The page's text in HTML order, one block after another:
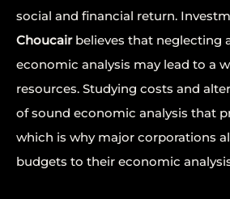
social and financial return.
Choucairbelieves that neglecting
economic analysis may lead to a
resources. Studying costs and
of sound economic analysis that
which is why major corporations
budgets to their economic